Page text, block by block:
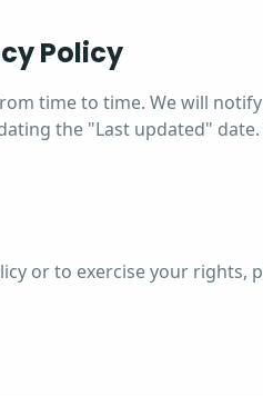
Policy
time to time. We will
the "Last updated"
or to exercise your rights,